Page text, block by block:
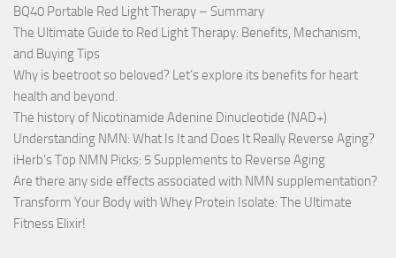
BQ40 Portable Red Light Therapy – Summary
The Ultimate Guide to Red Light Therapy: Benefits, Mechanism,
and Buying Tips
Why is beetroot so beloved? Let’s explore its benefits for heart
health and beyond.
The history of Nicotinamide Adenine Dinucleotide (NAD+)
Understanding NMN: What Is It and Does It Really Reverse Aging?
iHerb’s Top NMN Picks: 5 Supplements to Reverse Aging
Are there any side effects associated with NMN supplementation?
Transform Your Body with Whey Protein Isolate: The Ultimate
Fitness Elixir!